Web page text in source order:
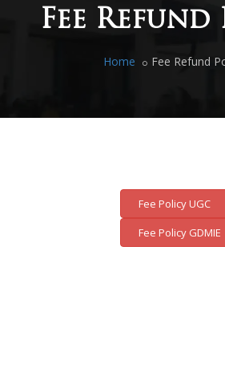
Fee
Home Fee Refund
Fee Policy UGC
Fee Policy GDMIE